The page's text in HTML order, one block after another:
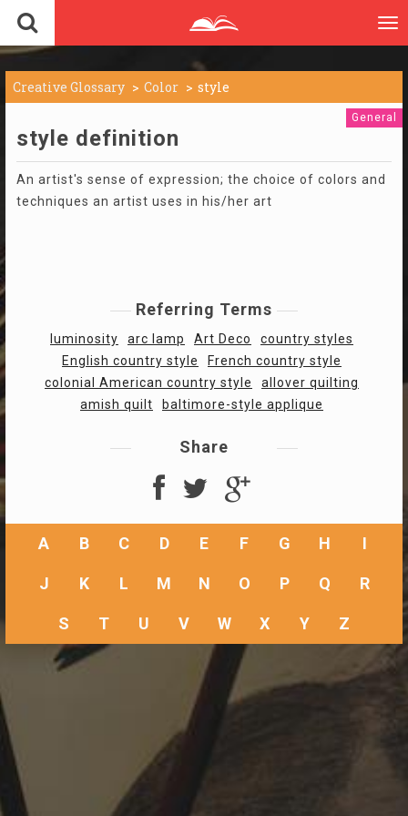
Creative Glossary Color style
General
style definition
An artist's sense of expression; the choice of colors and
techniques an artist uses in his/her art
Referring Terms
luminosity arc lamp Art Deco
country styles
English country style
French country style
colonial American country style
allover quilting
amish quilt
baltimore-style applique
Share
A B C D E F G H I
J K L M N O P Q R
S T U V W X Y Z